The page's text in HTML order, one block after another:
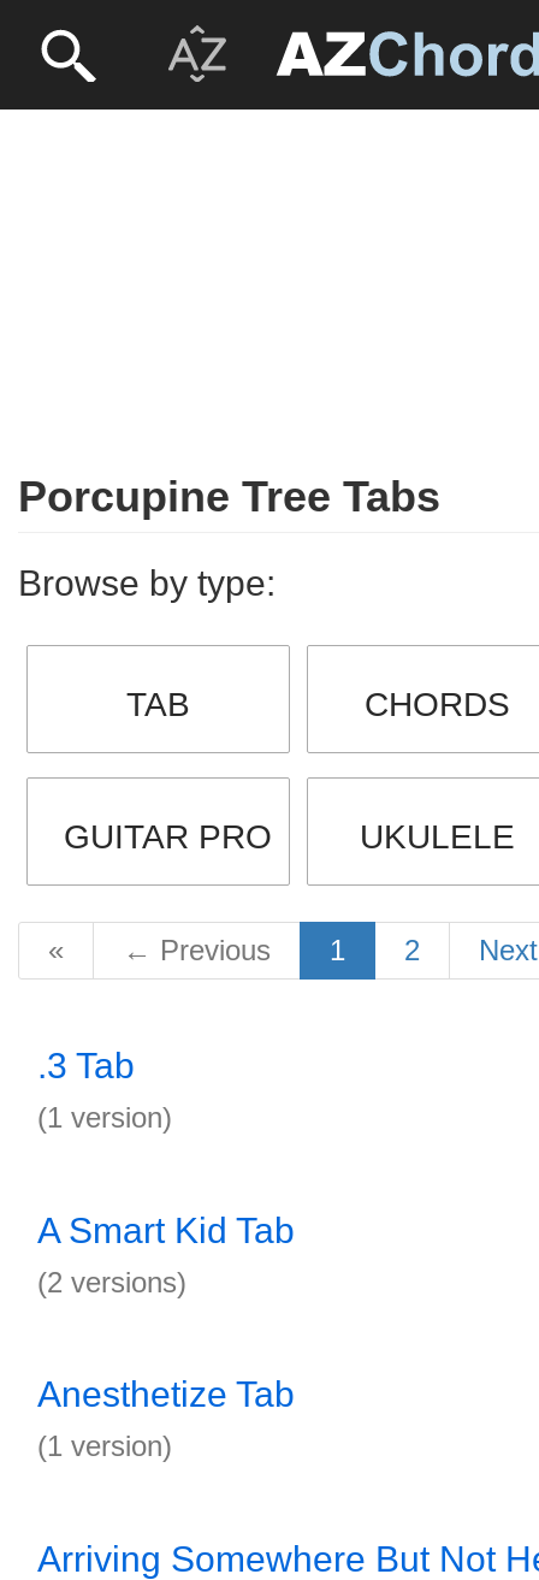
Porcupine Tree Tabs
Browse by type:
TAB CHORDS
GUITAR PRO UKULELE
« ← Previous 1 2
.3 Tab
(1 version)
A Smart Kid Tab
(2 versions)
Anesthetize Tab
(1 version)
Arriving Somewhere But Not